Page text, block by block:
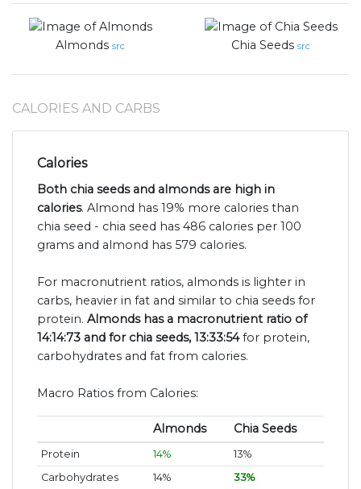
Almonds src Chia Seeds src
CALORIES AND CARBS
Calories
Both chia seeds and almonds are high in
calories. Almond has 19% more calories than
chia seed - chia seed has 486 calories per 100
grams and almond has 579 calories.
For macronutrient ratios, almonds is lighter in
carbs, heavier in fat and similar to chia seeds for
protein. Almonds has a macronutrient ratio of
14:14:73 and for chia seeds, 13:33:54for protein,
carbohydrates and fat from calories.
Macro Ratios from Calories:
Almonds Chia Seeds
Protein 14%
13%
Carbohydrates
14%
33%